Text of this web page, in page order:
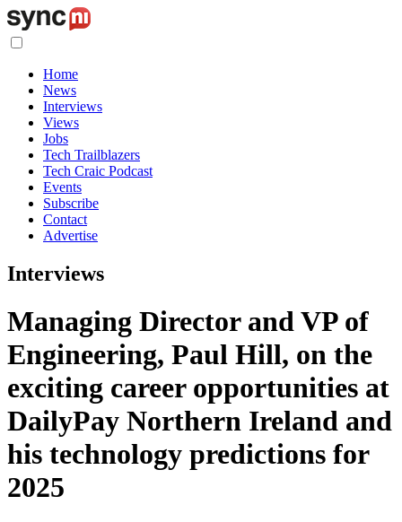
Home
News
Interviews
Views
Jobs
Tech Trailblazers
Tech Craic Podcast
Events
Subscribe
Contact
Advertise
Interviews
Managing Director and VP of
Engineering, Paul Hill, on the
exciting career opportunities at
DailyPay Northern Ireland and
his technology predictions for
2025